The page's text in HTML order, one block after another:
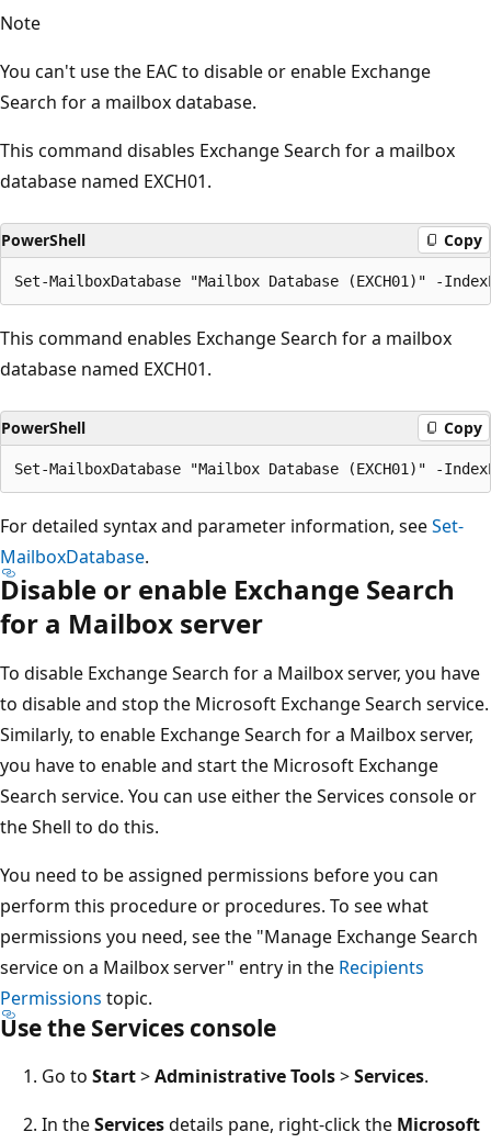
Note
You can't use the EAC to disable or enable Exchange
Search for a mailbox database.
This command disables Exchange Search for a mailbox
database named EXCH01.
PowerShell Copy
This command enables Exchange Search for a mailbox
database named EXCH01.
PowerShell Copy
For detailed syntax and parameter information, seeSet-
MailboxDatabase.
Disable or enable Exchange Search
for a Mailbox server
To disable Exchange Search for a Mailbox server, you have
to disable and stop the Microsoft Exchange Search service.
Similarly, to enable Exchange Search for a Mailbox server,
you have to enable and start the Microsoft Exchange
Search service. You can use either the Services console or
the Shell to do this.
You need to be assigned permissions before you can
perform this procedure or procedures. To see what
permissions you need, see the "Manage Exchange Search
service on a Mailbox server" entry in the Recipients
Permissions topic.
Use the Services console
Go to Start>Administrative Tools>Services.
In theServicesdetails pane, right-click the Microsoft